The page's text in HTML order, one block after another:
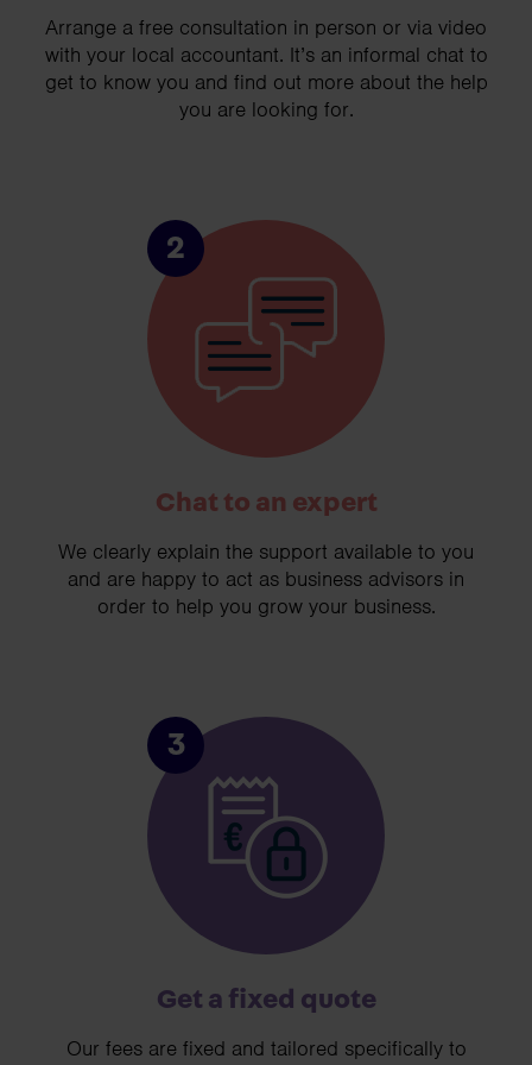
Arrange a free consultation in person or via video
with your local accountant. It’s an informal chat to
get to know you and find out more about the help
you are looking for.
2
Chat to an expert
We clearly explain the support available to you
and are happy to act as business advisors in
order to help you grow your business.
3
Get a fixed quote
Our fees are fixed and tailored specifically to